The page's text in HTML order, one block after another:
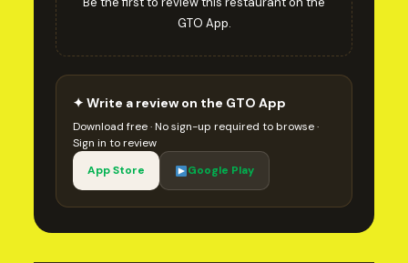
GTO App.
✦ Write a review on the GTO App
Download free · No sign-up required to browse ·
Sign in to review
App Store
Google Play